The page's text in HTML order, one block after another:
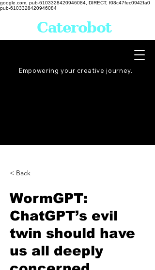
google.com, pub-6103328420946084, DIRECT, f08c47fec0942fa0
pub-6103328420946084
Empowering your creative journey.
Caterobot
< Back
WormGPT:
ChatGPT’s evil
twin should have
us all deeply